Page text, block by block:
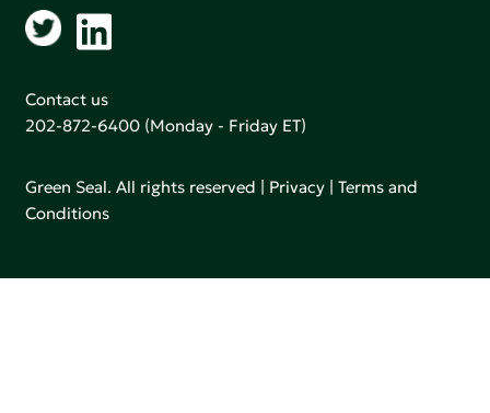
Contact us
202-872-6400 (Monday - Friday ET)
Green Seal. All rights reserved | Privacy |Terms and
Conditions